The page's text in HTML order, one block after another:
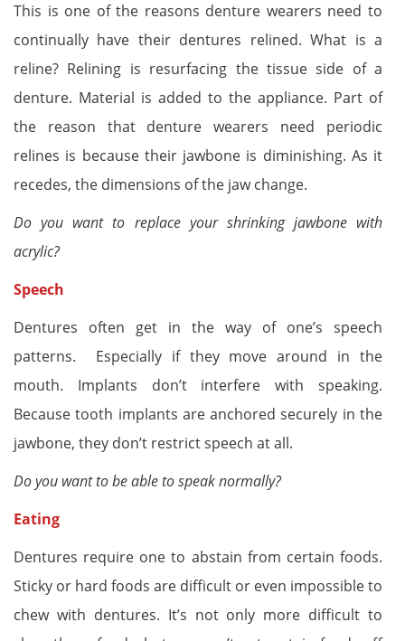
This is one of the reasons denture wearers need to
continually have their dentures relined. What is a
reline? Relining is resurfacing the tissue side of a
denture. Material is added to the appliance. Part of
the reason that denture wearers need periodic
relines is because their jawbone is diminishing. As it
recedes, the dimensions of the jaw change.
Do you want to replace your shrinking jawbone with
acrylic?
Speech
Dentures often get in the way of one’s speech
patterns. Especially if they move around in the
mouth. Implants don’t interfere with speaking.
Because tooth implants are anchored securely in the
jawbone, they don’t restrict speech at all.
Do you want to be able to speak normally?
Eating
Dentures require one to abstain from certain foods.
Sticky or hard foods are difficult or even impossible to
chew with dentures. It’s not only more difficult to